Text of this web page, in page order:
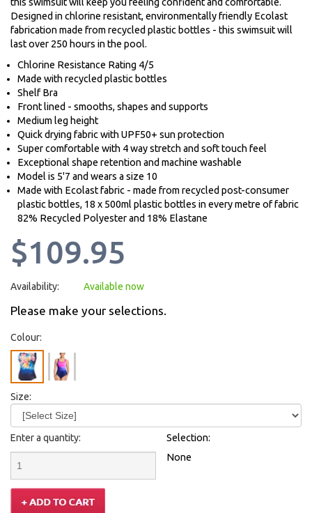
Designed in chlorine resistant, environmentally friendly Ecolast
fabrication made from recycled plastic bottles - this swimsuit will
last over 250 hours in the pool.
Chlorine Resistance Rating 4/5
Made with recycled plastic bottles
Shelf Bra
Front lined - smooths, shapes and supports
Medium leg height
Quick drying fabric with UPF50+ sun protection
Super comfortable with 4 way stretch and soft touch feel
Exceptional shape retention and machine washable
Model is 5'7 and wears a size 10
Made with Ecolast fabric - made from recycled post-consumer
plastic bottles, 18 x 500ml plastic bottles in every metre of fabric
82% Recycled Polyester and 18% Elastane
$109.95
Availability: Available now
Please make your selections.
Colour:
Size:
Enter a quantity:
Selection:
None